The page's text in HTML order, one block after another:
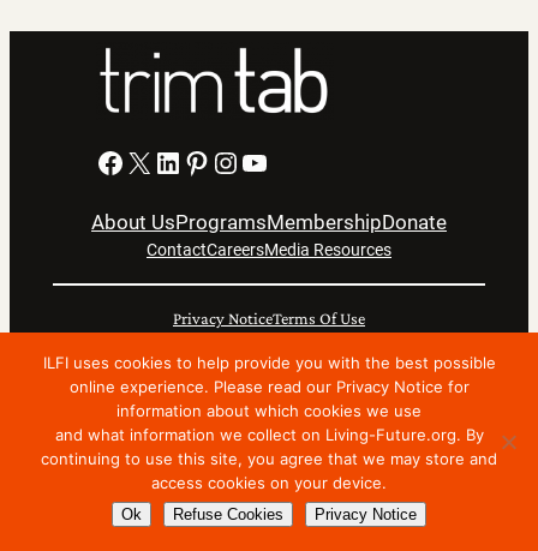
Facebook X LinkedIn Pinterest Instagram YouTube
About UsProgramsMembershipDonate
ContactCareersMedia Resources
Privacy NoticeTerms Of Use
Copyright © 2024 International Living Future Institute. All
Rights Reserved.
Nonprofit website support by FatLab
ILFI uses cookies to help provide you with the best possible
online experience. Please read our Privacy Notice for
information about which cookies we use
and what information we collect on Living-Future.org. By
continuing to use this site, you agree that we may store and
access cookies on your device.
Ok Refuse Cookies Privacy Notice